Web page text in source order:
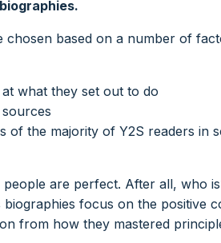
chosen based on a number of
what they set out to do
of the majority of Y2S readers in
are perfect. After all, who
focus on the positive
from how they mastered